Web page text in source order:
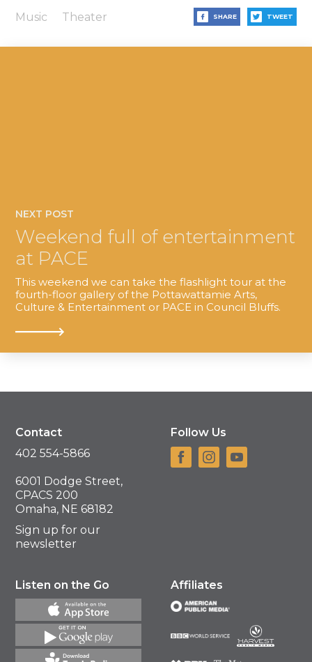
Music Theater SHARE TWEET
NEXT POST
Weekend full of entertainment
at PACE
This weekend we can take the flashlight tour at the
fourth-floor gallery of the Pottawattamie Arts,
Culture & Entertainment or PACE in Council Bluffs.
Contact
402 554-5866
6001 Dodge Street,
CPACS 200
Omaha, NE 68182
Sign up for our
newsletter
Follow Us
Listen on the Go Affiliates